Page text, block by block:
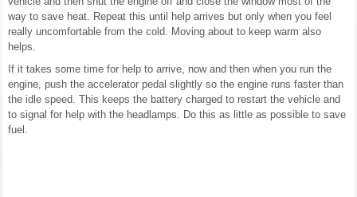
way to save heat. Repeat this until help arrives but only when you feel
really uncomfortable from the cold. Moving about to keep warm also
helps.
If it takes some time for help to arrive, now and then when you run the
engine, push the accelerator pedal slightly so the engine runs faster than
the idle speed. This keeps the battery charged to restart the vehicle and
to signal for help with the headlamps. Do this as little as possible to save
fuel.